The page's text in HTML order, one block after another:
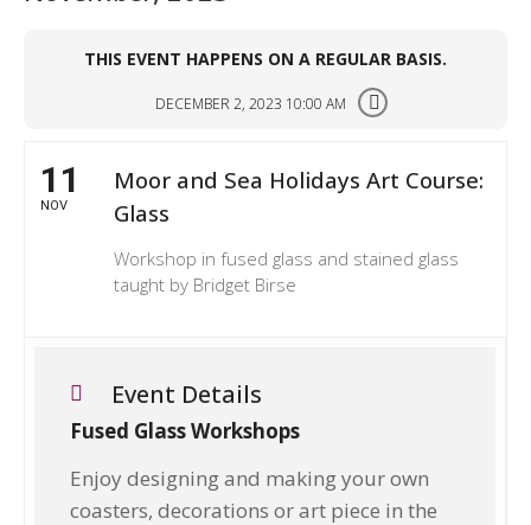
THIS EVENT HAPPENS ON A REGULAR BASIS.
DECEMBER 2, 2023 10:00 AM
11
NOV
Moor and Sea Holidays Art Course:
Glass
Workshop in fused glass and stained glass
taught by Bridget Birse
Event Details
Fused Glass Workshops
Enjoy designing and making your own
coasters, decorations or art piece in the